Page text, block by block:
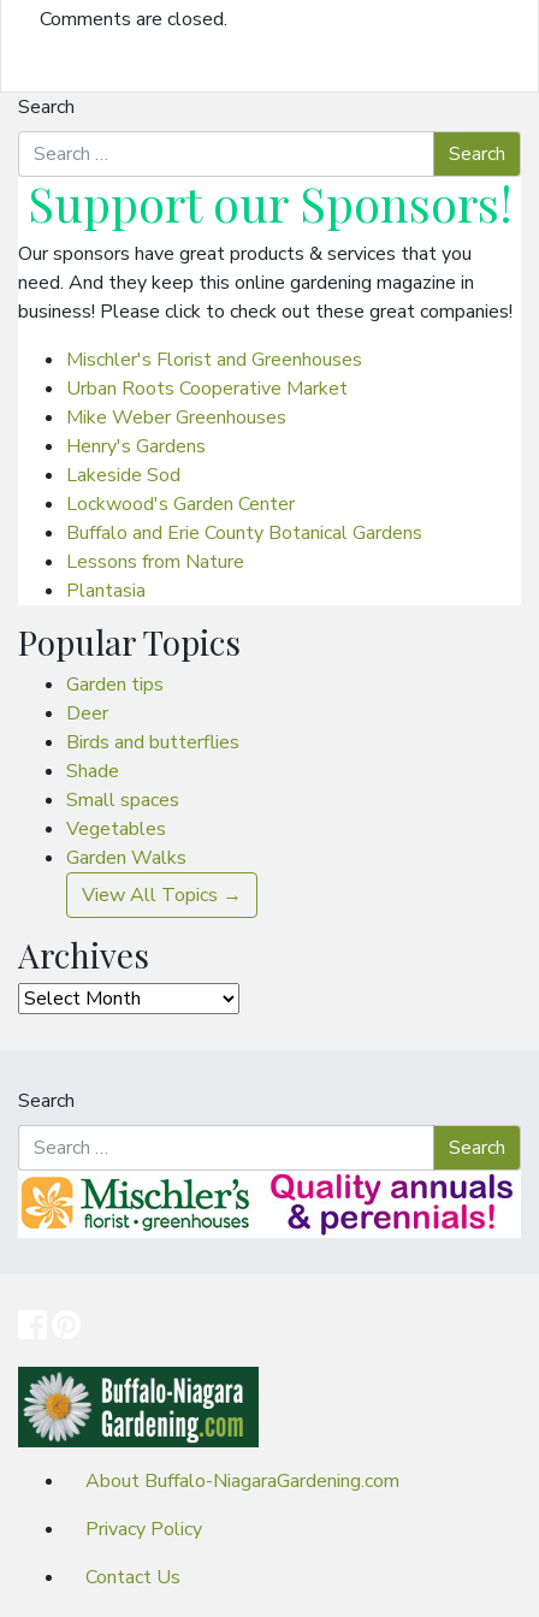
Comments are closed.
Search
Support our Sponsors!
Our sponsors have great products & services that you
need. And they keep this online gardening magazine in
business! Please click to check out these great companies!
Mischler's Florist and Greenhouses
Urban Roots Cooperative Market
Mike Weber Greenhouses
Henry's Gardens
Lakeside Sod
Lockwood's Garden Center
Buffalo and Erie County Botanical Gardens
Lessons from Nature
Plantasia
Popular Topics
Garden tips
Deer
Birds and butterflies
Shade
Small spaces
Vegetables
Garden Walks
View All Topics →
Archives
Archives
Search
About Buffalo-NiagaraGardening.com
Privacy Policy
Contact Us